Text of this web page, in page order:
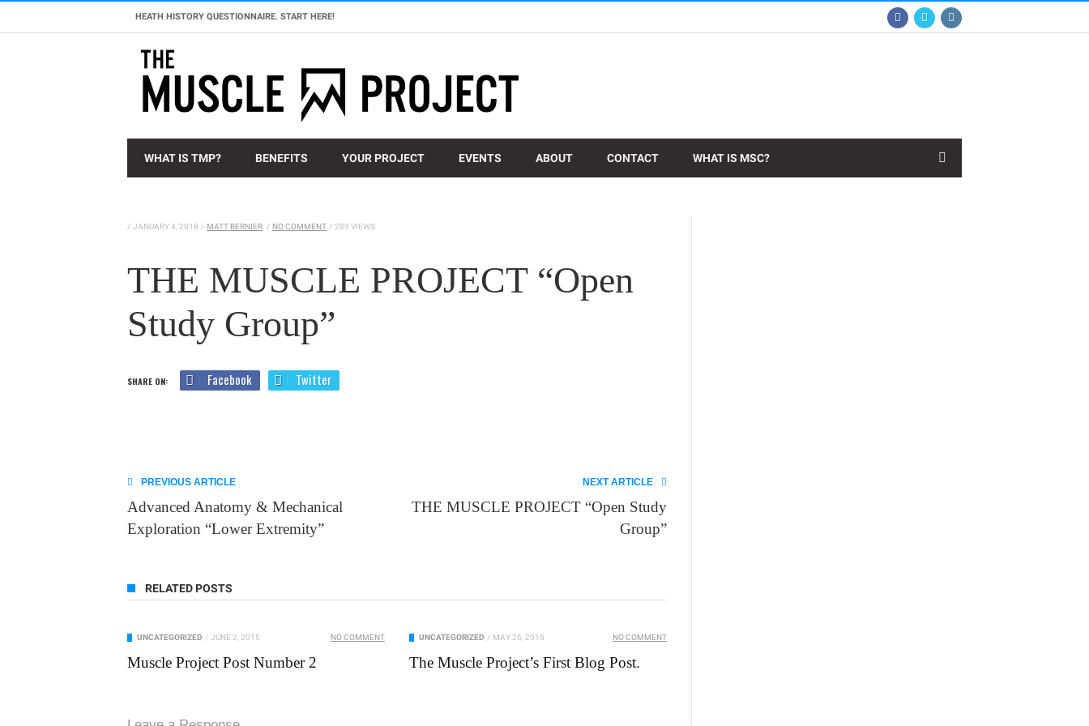
HEATH HISTORY QUESTIONNAIRE. START HERE!
WHAT IS TMP? BENEFITS YOUR PROJECT EVENTS ABOUT CONTACT WHAT IS MSC?
/ JANUARY 4, 2018 / MATT BERNIER / NO COMMENT / 289 VIEWS
THE MUSCLE PROJECT “Open
Study Group”
SHARE ON: Facebook Twitter
PREVIOUS ARTICLE
Advanced Anatomy & Mechanical
Exploration “Lower Extremity”
NEXT ARTICLE
THE MUSCLE PROJECT “Open Study
Group”
RELATED POSTS
UNCATEGORIZED / JUNE 2, 2015 NO COMMENT
Muscle Project Post Number 2
UNCATEGORIZED / MAY 26, 2015 NO COMMENT
The Muscle Project’s First Blog Post.